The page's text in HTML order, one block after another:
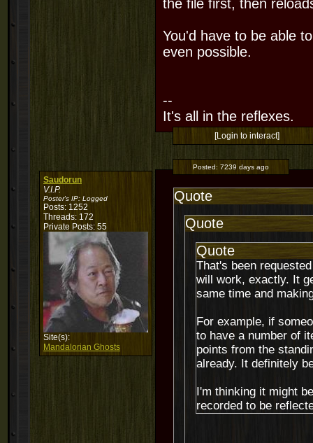
the file first, then
You'd have to be able
even possible.
--
It's all in the reflexes.
[Login to interact]
Saudorun
V.I.P.
Poster's IP: Logged
Posts: 1252
Threads: 172
Private Posts: 55
Site(s):
Mandalorian Ghosts
Posted: 7239 days ago
Quote
Quote
Quote
That's been
will work, exactly. It
same time and
For example, if
to have a number of
points from the
already. It definitely
I'm thinking it might
recorded to be